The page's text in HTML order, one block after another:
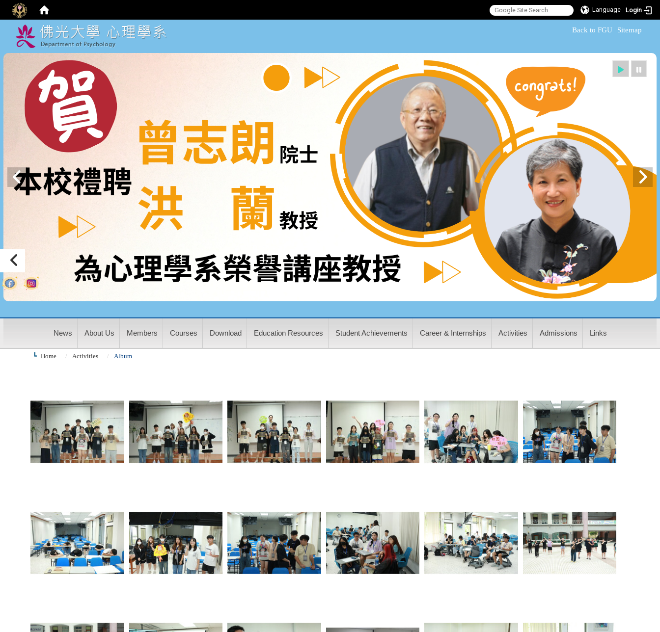
Language Login
Back to FGU Sitemap
News
About Us Members Courses Download Education Resources Student Achievements Career & Internships Activities Admissions Links
Home Activities Album